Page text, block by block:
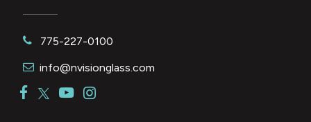
775-227-0100
info@nvisionglass.com